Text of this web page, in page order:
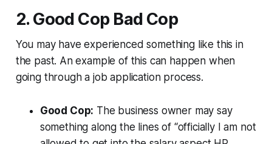
2. Good Cop Bad Cop
You may have experienced something like this in
the past. An example of this can happen when
going through a job application process.
Good Cop: The business owner may say
something along the lines of “officially I am not